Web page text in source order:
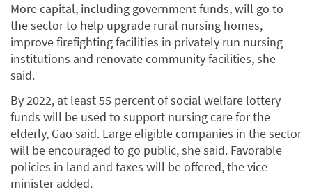
More capital, including government funds, will go to
the sector to help upgrade rural nursing homes,
improve firefighting facilities in privately run nursing
institutions and renovate community facilities, she
said.
By 2022, at least 55 percent of social welfare lottery
funds will be used to support nursing care for the
elderly, Gao said. Large eligible companies in the sector
will be encouraged to go public, she said. Favorable
policies in land and taxes will be offered, the vice-
minister added.